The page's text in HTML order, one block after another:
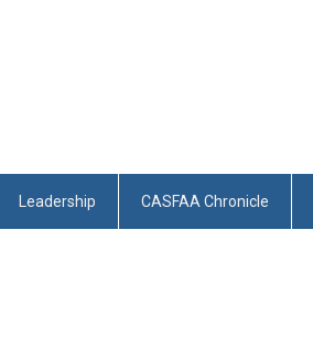
Leadership CASFAA Chronicle